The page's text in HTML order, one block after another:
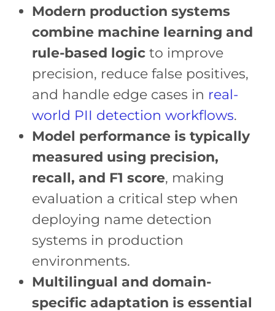
Modern production systems
combine machine learning and
rule-based logic to improve
precision, reduce false positives,
and handle edge cases in real-
world PII detection workflows.
Model performance is typically
measured using precision,
recall, and F1 score, making
evaluation a critical step when
deploying name detection
systems in production
environments.
Multilingual and domain-
specific adaptation is essential